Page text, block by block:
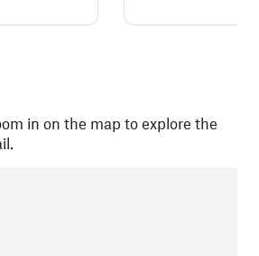
in on the map to explore the